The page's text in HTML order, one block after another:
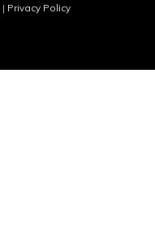
| Privacy Policy